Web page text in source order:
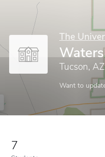
The
Tucson, AZ
Want to
7